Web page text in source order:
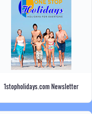
1stopholidays.com Newsletter